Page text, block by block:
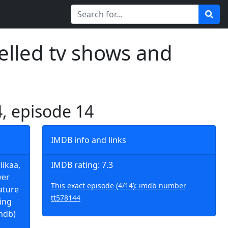
tv shows and
episode 14
IMDB info and links
IMDB rating: 7.3
This exact episode (4/14): imdb number
tt578144